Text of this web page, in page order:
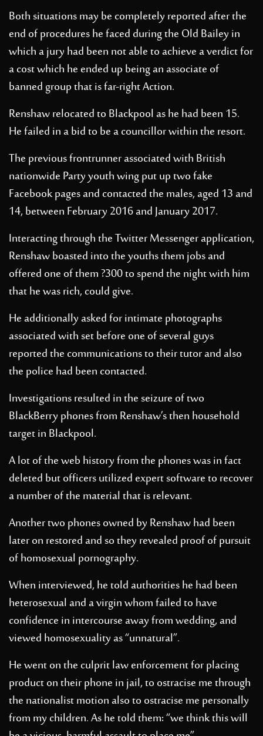
Both situations may be completely reported after the
end of procedures he faced during the Old Bailey in
which a jury had been not able to achieve a verdict for
a cost which he ended up being an associate of
banned group that is far-right Action.
Renshaw relocated to Blackpool as he had been 15.
He failed in a bid to be a councillor within the resort.
The previous frontrunner associated with British
nationwide Party youth wing put up two fake
Facebook pages and contacted the males, aged 13 and
14, between February 2016 and January 2017.
Interacting through the Twitter Messenger application,
Renshaw boasted into the youths them jobs and
offered one of them ?300 to spend the night with him
that he was rich, could give.
He additionally asked for intimate photographs
associated with set before one of several guys
reported the communications to their tutor and also
the police had been contacted.
Investigations resulted in the seizure of two
BlackBerry phones from Renshaw’s then household
target in Blackpool.
A lot of the web history from the phones was in fact
deleted but officers utilized expert software to recover
a number of the material that is relevant.
Another two phones owned by Renshaw had been
later on restored and so they revealed proof of pursuit
of homosexual pornography.
When interviewed, he told authorities he had been
heterosexual and a virgin whom failed to have
confidence in intercourse away from wedding, and
viewed homosexuality as “unnatural”.
He went on the culprit law enforcement for placing
product on their phone in jail, to ostracise me through
the nationalist motion also to ostracise me personally
from my children. As he told them: “we think this will